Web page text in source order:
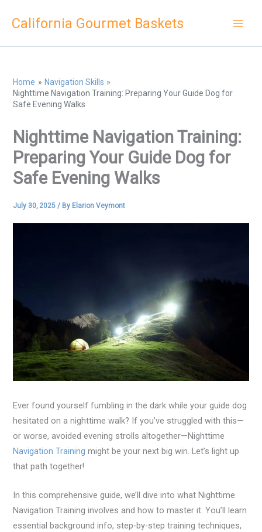
California Gourmet Baskets
Home
Navigation Skills
Nighttime Navigation Training: Preparing Your Guide Dog for
Safe Evening Walks
Nighttime Navigation Training:
Preparing Your Guide Dog for
Safe Evening Walks
July 30, 2025/ By Elarion Veymont
Ever found yourself fumbling in the dark while your guide dog
hesitated on a nighttime walk? If you’ve struggled with this—
or worse, avoided evening strolls altogether—Nighttime
Navigation Training might be your next big win. Let’s light up
that path together!
In this comprehensive guide, we’ll dive into what Nighttime
Navigation Training involves and how to master it. You’ll learn
essential background info, step-by-step training techniques,